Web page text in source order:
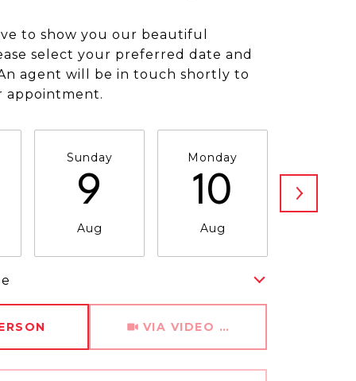
to show you our beautiful
select your preferred date and
agent will be in touch shortly to
appointment.
Sunday
9
Aug
Monday
10
Aug
VIA VIDEO CHAT